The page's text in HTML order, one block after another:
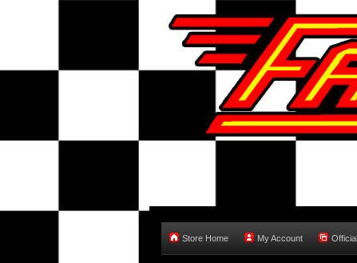
Store Home My Account